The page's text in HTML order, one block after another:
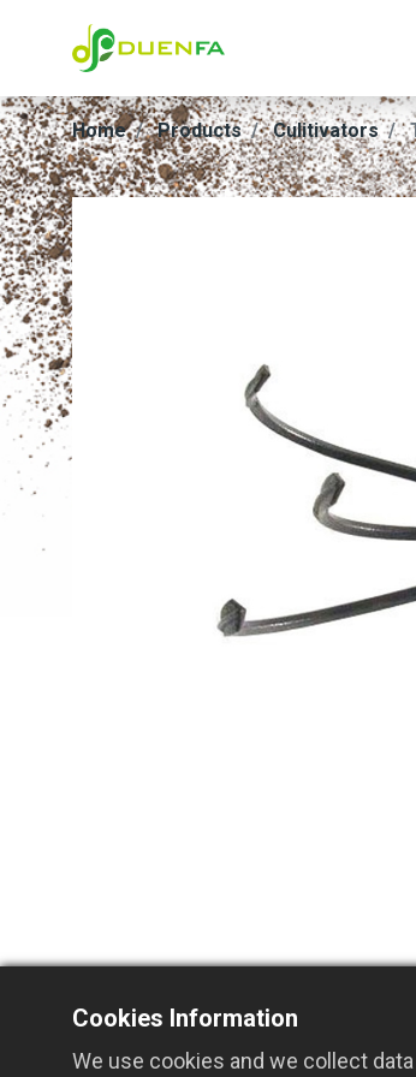
Home Products Culitivators
Cookies Information
We use cookies and we collect